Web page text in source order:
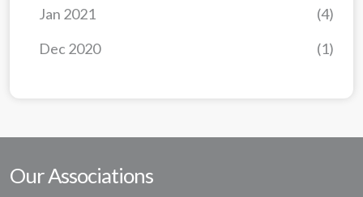
Dec 2020 (1)
Jan 2021 (4)
Our Associations